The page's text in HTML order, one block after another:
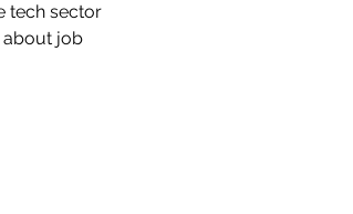
tech sector
about job